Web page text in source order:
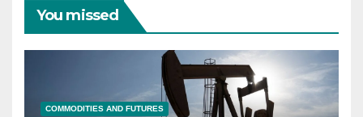
You missed
COMMODITIES AND FUTURES